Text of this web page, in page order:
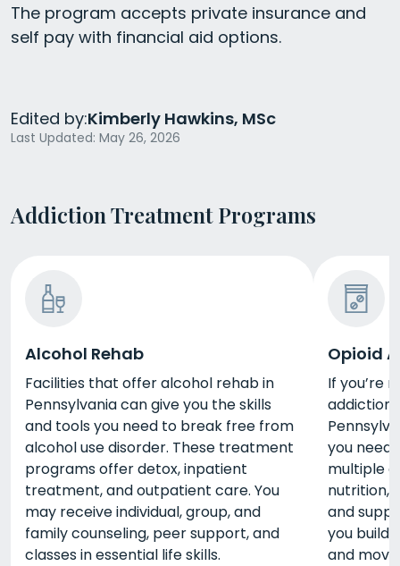
The program accepts private insurance and
self pay with financial aid options.
Edited by:Kimberly Hawkins, MSc
Last Updated: May 26, 2026
Addiction Treatment Programs
Alcohol Rehab
Facilities that offer alcohol rehab in
Pennsylvania can give you the skills
and tools you need to break free from
alcohol use disorder. These treatment
programs offer detox, inpatient
treatment, and outpatient care. You
may receive individual, group, and
family counseling, peer support, and
classes in essential life skills.
Opioid
If you’re
you
multiple
nutrition,
and
you build
and